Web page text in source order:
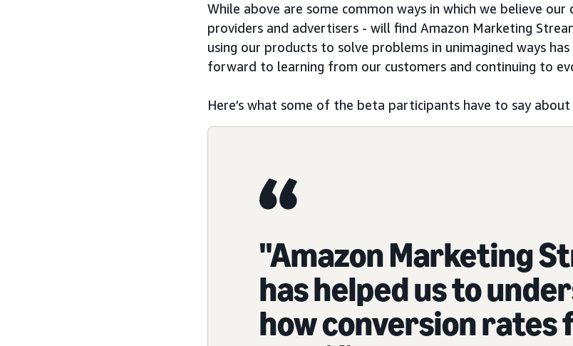
While above are some common ways in which we believe our
providers and advertisers - will find Amazon Marketing
using our products to solve problems in unimagined ways
forward to learning from our customers and continuing to
Here’s what some of the beta participants have to say
"Amazon Marketing
has helped us to
how conversion rates